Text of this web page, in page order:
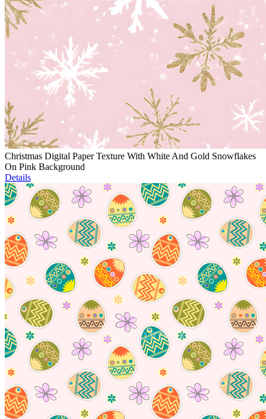
Christmas Digital Paper Texture With White And Gold Snowflakes
On Pink Background
Details